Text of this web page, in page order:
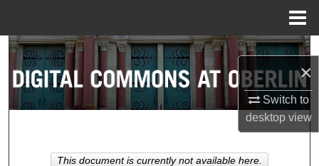
×
Switch to
desktopview
Search
Browse Collections
About
This document is currently not available here.